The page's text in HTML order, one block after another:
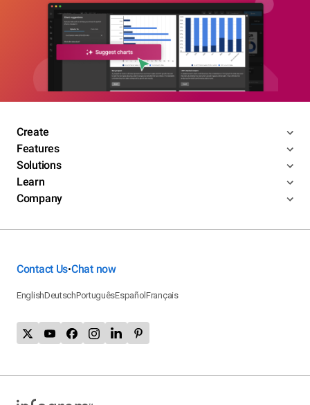
Create
Features
Solutions
Learn
Company
Contact Us•Chat now
EnglishDeutschPortuguêsEspañolFrançais